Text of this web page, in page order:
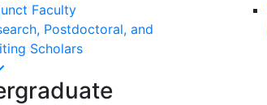
Faculty
Postdoctoral, and
Scholars